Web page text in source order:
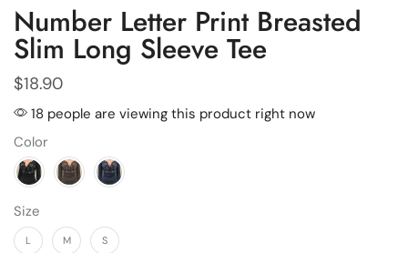
Number Letter Print Breasted
Slim Long Sleeve Tee
$18.90
18 people are viewing this product right now
Color
Size
L M S